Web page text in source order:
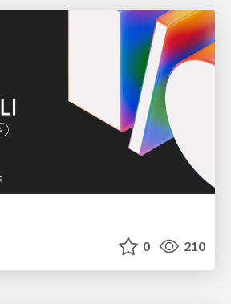
0 210